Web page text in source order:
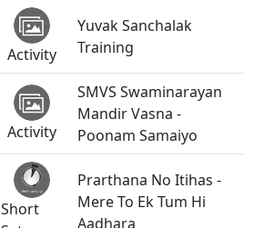
Activity
Yuvak Sanchalak
Training
Activity
SMVS Swaminarayan
Mandir Vasna -
Poonam Samaiyo
Short
Prarthana No Itihas -
Mere To Ek Tum Hi
Aadhara